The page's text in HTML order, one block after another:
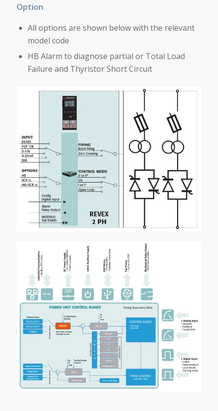
Option
All options are shown below with the relevant
model code
HB Alarm to diagnose partial or Total Load
Failure and Thyristor Short Circuit